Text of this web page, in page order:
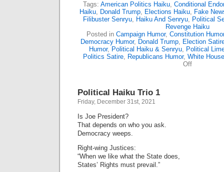
Tags: American Politics Haiku, Conditional
Haiku, Donald Trump, Elections Haiku, Fake
Filibuster Senryu, Haiku And Senryu, Political
Revenge Haiku
Posted in Campaign Humor, Constitution Humor
Democracy Humor, Donald Trump, Election
Humor, Political Haiku & Senryu, Political
Politics Satire, Republicans Humor, White House
Offon
Political Haiku Trio 1
Friday, December 31st, 2021
Is Joe President?
That depends on who you ask.
Democracy weeps.
Right-wing Justices:
“When we like what the State does,
States’ Rights must prevail.”